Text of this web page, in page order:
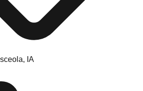
IA